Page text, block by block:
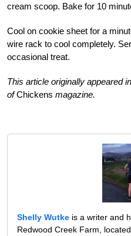
cream scoop. Bake for 10
Cool on cookie sheet for a
wire rack to cool completely.
occasional treat.
This article originally appeared
ofChickens magazine.
Shelly Wutke is a writer and
Redwood Creek Farm,